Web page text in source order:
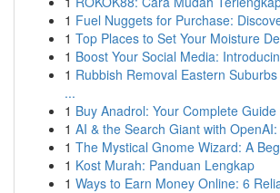
1 Fuel Nuggets for Purchase:
1 Top Places to Set Your Moisture
1 Boost Your Social Media:
1 Rubbish Removal Eastern
...
1 Buy Anadrol: Your Complete
1 AI & the Search Giant with
1 The Mystical Gnome Wizard: A
1 Kost Murah: Panduan Lengkap
1 Ways to Earn Money Online: 6